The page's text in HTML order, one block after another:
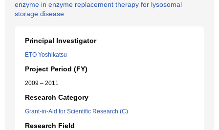
enzyme in enzyme replacement therapy for lysosomal
storage disease
Principal Investigator
ETO Yoshikatsu
Project Period (FY)
2009 – 2011
Research Category
Grant-in-Aid for Scientific Research (C)
Research Field